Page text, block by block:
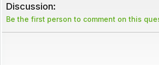
Discussion:
Be the first person to comment on this